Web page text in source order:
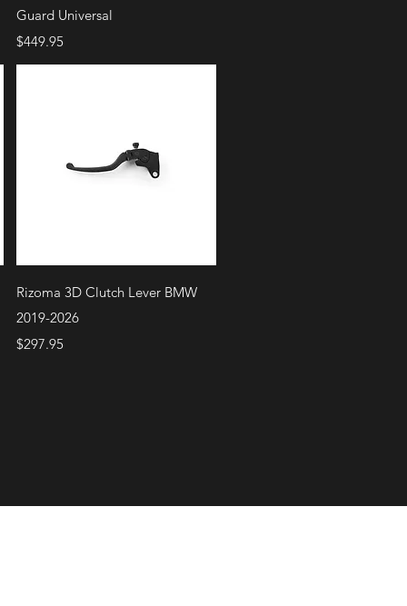
Guard Universal
Price
$449.95
Quick View
Rizoma 3D Clutch Lever BMW
2019-2026
Price
$297.95